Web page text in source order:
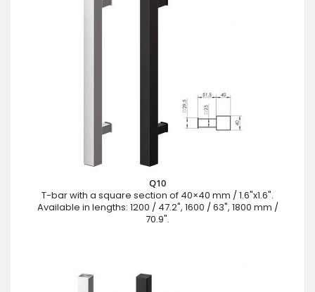
Q10
T-bar with a square section of 40×40 mm / 1.6"x1.6".
Available in lengths: 1200 / 47.2", 1600 / 63", 1800 mm /
70.9".